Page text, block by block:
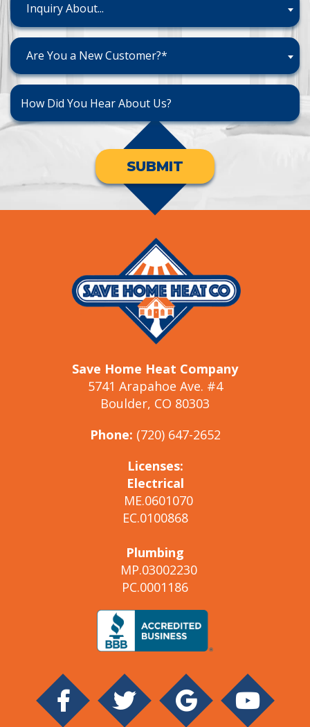
Inquiry About...
Are You a New Customer?*
SUBMIT
Save Home Heat Company
5741 Arapahoe Ave. #4
Boulder, CO 80303
Phone: (720) 647-2652
Licenses:
Electrical
ME.0601070
EC.0100868
Plumbing
MP.03002230
PC.0001186